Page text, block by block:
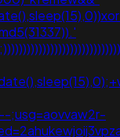
;usg=aovvaw2r-